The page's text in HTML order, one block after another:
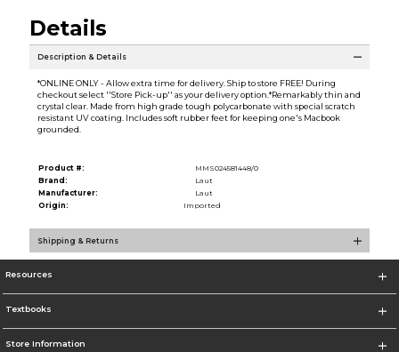
Details
Description & Details
*ONLINE ONLY - Allow extra time for delivery. Ship to store FREE! During
checkout select ''Store Pick-up'' as your delivery option.*Remarkably thin and
crystal clear. Made from high grade tough polycarbonate with special scratch
resistant UV coating. Includes soft rubber feet for keeping one's Macbook
grounded.
Product #:
MMS024581448/0
Brand:
Laut
Manufacturer:
Laut
Origin:
Imported
Shipping & Returns
Resources
Textbooks
Store Information